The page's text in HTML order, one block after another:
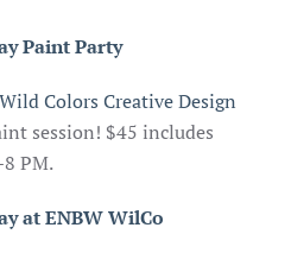
Paint Party
Wild Colors Creative Design
session! $45 includes
PM.
at ENBW WilCo